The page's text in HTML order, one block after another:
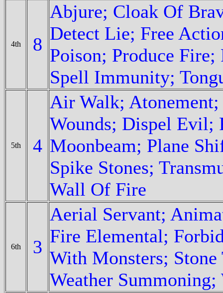
4th 8
Abjure; Cloak Of
Detect Lie; Free
Poison; Produce
Spell Immunity;
5th 4
Air Walk;
Wounds; Dispel Evil;
Moonbeam; Plane
Spike Stones;
Wall Of Fire
6th 3
Aerial Servant;
Fire Elemental;
With Monsters;
Weather